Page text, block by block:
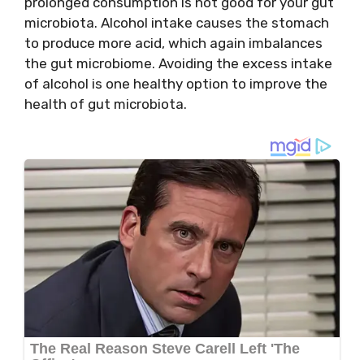
microbiota. Alcohol intake causes the stomach
to produce more acid, which again imbalances
the gut microbiome. Avoiding the excess intake
of alcohol is one healthy option to improve the
health of gut microbiota.